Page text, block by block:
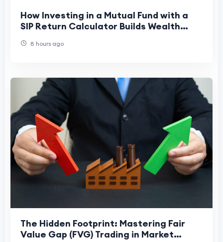
How Investing in a Mutual Fund with a
SIP Return Calculator Builds Wealth
8 hours ago
The Hidden Footprint: Mastering Fair
Value Gap (FVG) Trading in Market